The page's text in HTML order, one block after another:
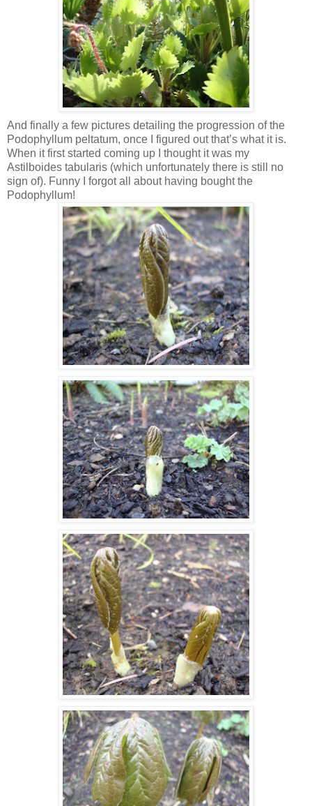
And finally a few pictures detailing the progression of the
Podophyllum peltatum, once I figured out that’s what it is.
When it first started coming up I thought it was my
Astilboides tabularis (which unfortunately there is still no
sign of). Funny I forgot all about having bought the
Podophyllum!